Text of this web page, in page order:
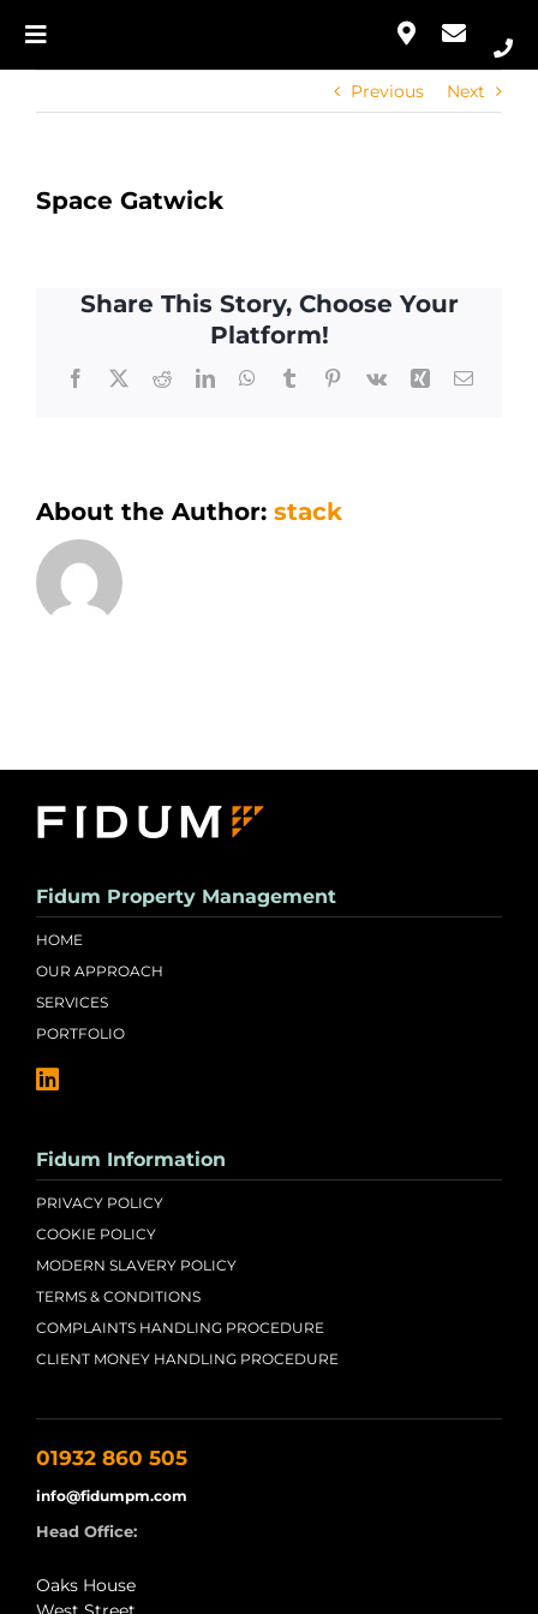
Our Approach
Portfolio
Toggle
Navigation
Portfolio
Contact
Previous Next
Space Gatwick
Share This Story, Choose Your
Platform!
Facebook
X RedditLinkedInWhatsApp
TumblrPinterest
Vk Xing Email
About the Author: stack
Fidum Property Management
HOME
OUR APPROACH
SERVICES
PORTFOLIO
Fidum Information
PRIVACY POLICY
COOKIE POLICY
MODERN SLAVERY POLICY
TERMS & CONDITIONS
COMPLAINTS HANDLING PROCEDURE
CLIENT MONEY HANDLING PROCEDURE
01932 860 505
info@fidumpm.com
Head Office:
Oaks House